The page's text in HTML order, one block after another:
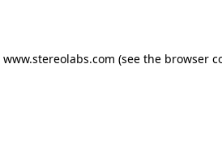
www.stereolabs.com (see the browser